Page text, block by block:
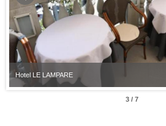
Hotel LE LAMPARE
3 / 7